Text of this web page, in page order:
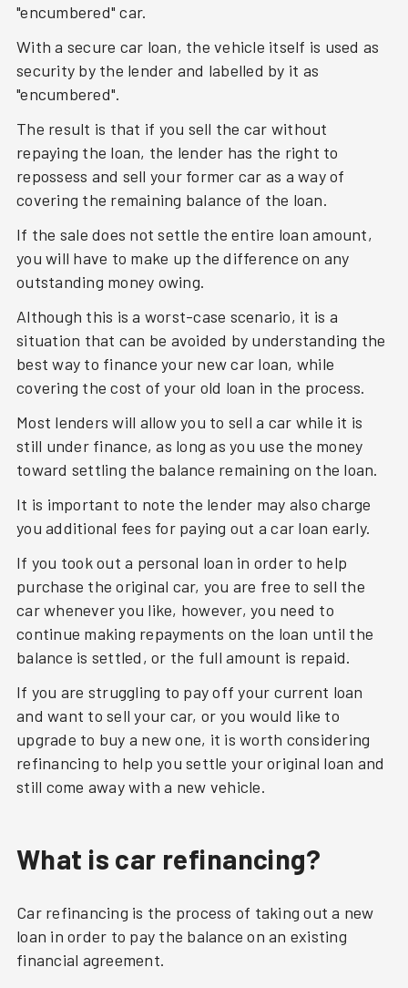
"encumbered" car.
With a secure car loan, the vehicle itself is used as
security by the lender and labelled by it as
"encumbered".
The result is that if you sell the car without
repaying the loan, the lender has the right to
repossess and sell your former car as a way of
covering the remaining balance of the loan.
If the sale does not settle the entire loan amount,
you will have to make up the difference on any
outstanding money owing.
Although this is a worst-case scenario, it is a
situation that can be avoided by understanding the
best way to finance your new car loan, while
covering the cost of your old loan in the process.
Most lenders will allow you to sell a car while it is
still under finance, as long as you use the money
toward settling the balance remaining on the loan.
It is important to note the lender may also charge
you additional fees for paying out a car loan early.
If you took out a personal loan in order to help
purchase the original car, you are free to sell the
car whenever you like, however, you need to
continue making repayments on the loan until the
balance is settled, or the full amount is repaid.
If you are struggling to pay off your current loan
and want to sell your car, or you would like to
upgrade to buy a new one, it is worth considering
refinancing to help you settle your original loan and
still come away with a new vehicle.
What is car refinancing?
Car refinancing is the process of taking out a new
loan in order to pay the balance on an existing
financial agreement.